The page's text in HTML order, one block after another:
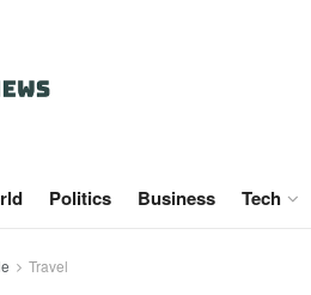
Politics Business Tech
Travel